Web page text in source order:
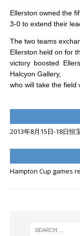
Ellerston owned the
3-0 to extend their
The two teams
Ellerston held on for
victory boosted
Halcyon Gallery,
who will take the field
2013年8月15日-18日恒
Hampton Cup games